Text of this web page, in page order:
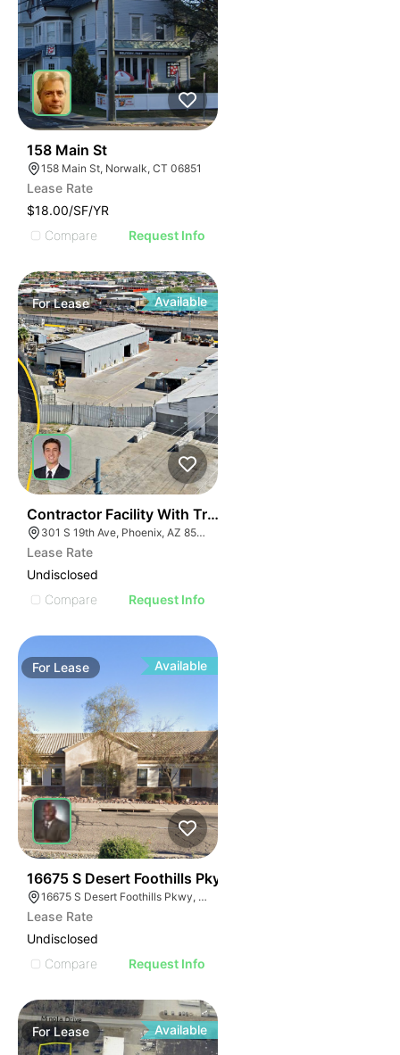
158 Main St
158 Main St, Norwalk, CT 06851
Lease Rate
$18.00/SF/YR
Compare
Request Info
ForLease Available
Contractor Facility With Truck Scale + Heavy Power
301 S 19th Ave, Phoenix, AZ 85009
Lease Rate
Undisclosed
Compare
Request Info
For Lease Available
16675 S Desert Foothills Pky
16675 S Desert Foothills Pkwy, Phoenix, AZ 85048
Lease Rate
Undisclosed
Compare
Request Info
ForLease Available